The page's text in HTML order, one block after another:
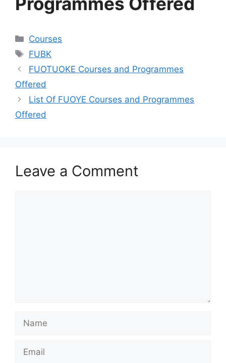
Categories
Courses
Tags
FUBK
FUOTUOKE Courses and Programmes
Offered
List Of FUOYE Courses and Programmes
Offered
Leave a Comment